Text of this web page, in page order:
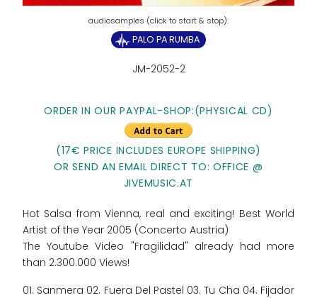
PALO PA RUMBA
JM-2052-2
ORDER IN OUR PAYPAL-SHOP:(PHYSICAL CD)
(17€ PRICE INCLUDES EUROPE SHIPPING)
OR SEND AN EMAIL DIRECT TO: OFFICE @
JIVEMUSIC.AT
Hot Salsa from Vienna, real and exciting! Best World
Artist of the Year 2005 (Concerto Austria)
The Youtube Video "Fragilidad" already had more
than 2.300.000 Views!
01. Sanmera 02. Fuera Del Pastel 03. Tu Cha 04. Fijador